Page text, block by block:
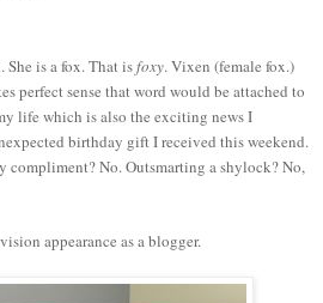
She is a fox. That isfoxy. Vixen (female fox.)
perfect sense that word would be attached to
life which is also the exciting news I
birthday gift I received this weekend.
compliment? No. Outsmarting a shylock? No,
appearance as a blogger.